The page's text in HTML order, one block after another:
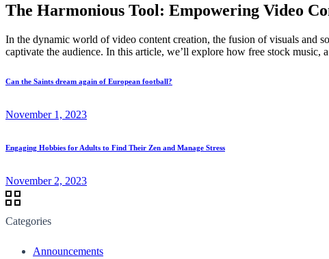
The Harmonious Tool: Empowering Video
In the dynamic world of video content creation, the fusion of visuals and
captivate the audience. In this article, we’ll explore how free stock music,
Can the Saints dream again of European football?
November 1, 2023
Engaging Hobbies for Adults to Find Their Zen and Manage Stress
November 2, 2023
Categories
Announcements